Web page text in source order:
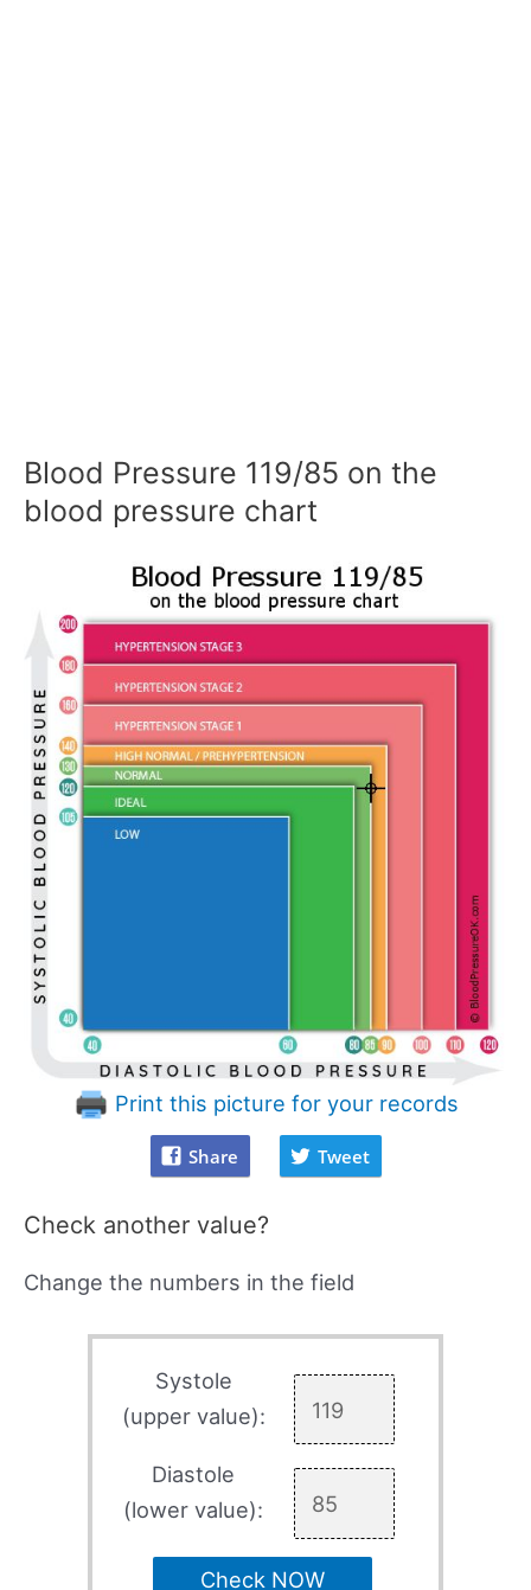
Blood Pressure 119/85 on the
blood pressure chart
Print this picture for your records
Share Tweet
Check another value?
Change the numbers in the field
Systole
(upper value):
Diastole
(lower value):
Check NOW